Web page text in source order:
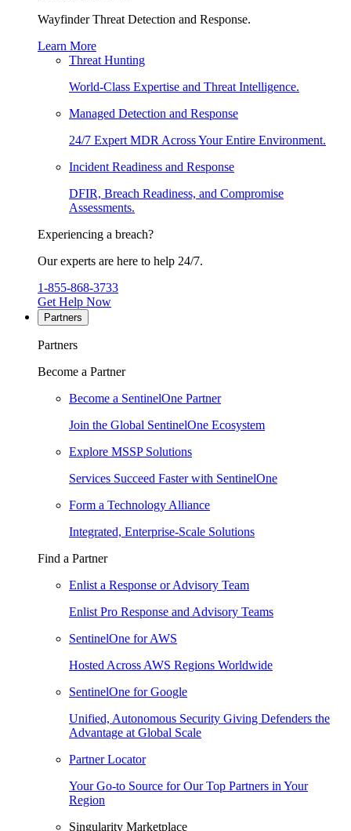
Wayfinder Threat Detection and Response.
Learn More
Threat Hunting
World-Class Expertise and Threat Intelligence.
Managed Detection and Response
24/7 Expert MDR Across Your Entire Environment.
Incident Readiness and Response
DFIR, Breach Readiness, and Compromise
Assessments.
Experiencing a breach?
Our experts are here to help 24/7.
1-855-868-3733
Get Help Now
Partners
Partners
Become a Partner
Become a SentinelOne Partner
Join the Global SentinelOne Ecosystem
Explore MSSP Solutions
Services Succeed Faster with SentinelOne
Form a Technology Alliance
Integrated, Enterprise-Scale Solutions
Find a Partner
Enlist a Response or Advisory Team
Enlist Pro Response and Advisory Teams
SentinelOne for AWS
Hosted Across AWS Regions Worldwide
SentinelOne for Google
Unified, Autonomous Security Giving Defenders the
Advantage at Global Scale
Partner Locator
Your Go-to Source for Our Top Partners in Your
Region
Singularity Marketplace